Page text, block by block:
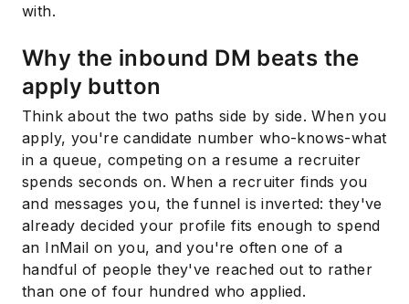
with.
Why the inbound DM beats the
apply button
Think about the two paths side by side. When you
apply, you're candidate number who-knows-what
in a queue, competing on a resume a recruiter
spends seconds on. When a recruiter finds you
and messages you, the funnel is inverted: they've
already decided your profile fits enough to spend
an InMail on you, and you're often one of a
handful of people they've reached out to rather
than one of four hundred who applied.